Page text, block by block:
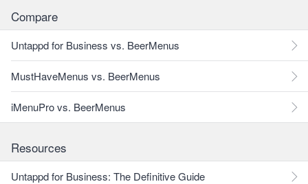
Compare
Untappd for Business vs. BeerMenus
MustHaveMenus vs. BeerMenus
iMenuPro vs. BeerMenus
Resources
Untappd for Business: The Definitive Guide